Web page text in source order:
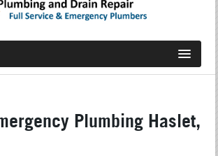
Plumbing Haslet,